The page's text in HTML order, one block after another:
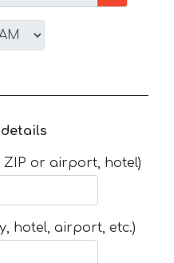
ZIP or airport, hotel)
hotel, airport, etc.)